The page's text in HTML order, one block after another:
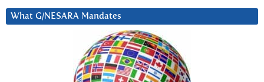
What G/NESARA Mandates